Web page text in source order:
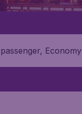
Economy